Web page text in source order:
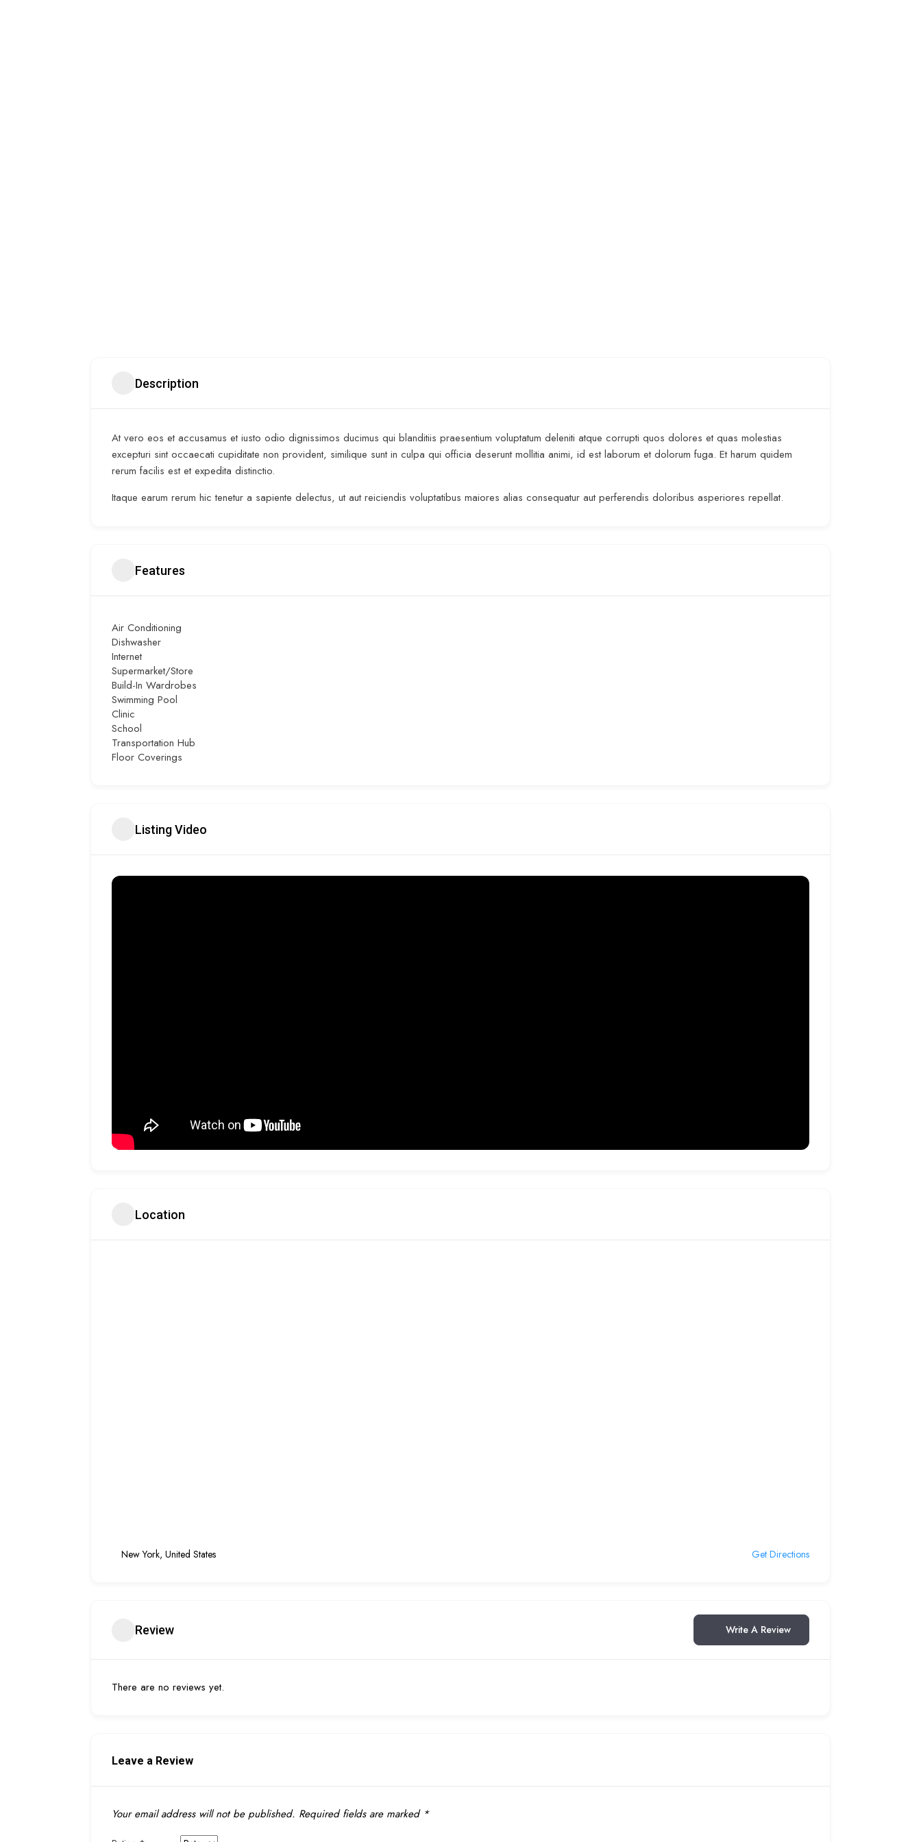
Description
At vero eos et accusamus et iusto odio dignissimos ducimus qui blanditiis praesentium voluptatum deleniti atque corrupti quos dolores et quas molestias
excepturi sint occaecati cupiditate non provident, similique sunt in culpa qui officia deserunt mollitia animi, id est laborum et dolorum fuga. Et harum quidem
rerum facilis est et expedita distinctio.
Itaque earum rerum hic tenetur a sapiente delectus, ut aut reiciendis voluptatibus maiores alias consequatur aut perferendis doloribus asperiores repellat.
Features
Air Conditioning
Dishwasher
Internet
Supermarket/Store
Build-In Wardrobes
Swimming Pool
Clinic
School
Transportation Hub
Floor Coverings
Listing Video
Location
New York, United States Get Directions
Review Write A Review
There are no reviews yet.
Leave a Review
Your email address will not be published. Required fields are marked *